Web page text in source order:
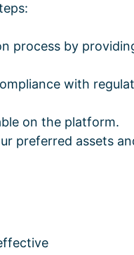
process by
with
on the platform.
preferred assets